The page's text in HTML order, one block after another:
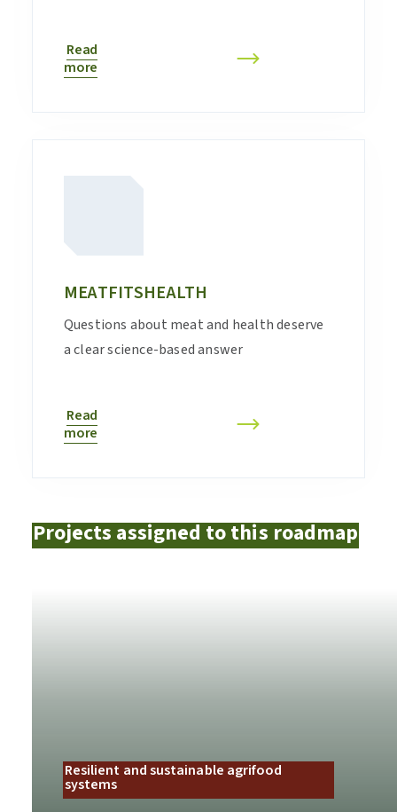
Read
more
MEATFITSHEALTH
Questions about meat and health deserve
a clear science-based answer
Read
more
Projects assigned to this roadmap
Resilient and sustainable agrifood
systems